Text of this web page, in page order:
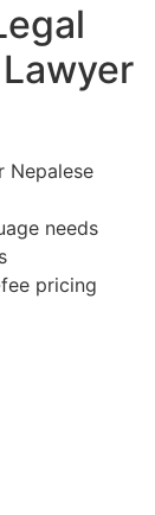
Nepalese
needs
pricing